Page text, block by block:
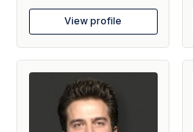
View profile